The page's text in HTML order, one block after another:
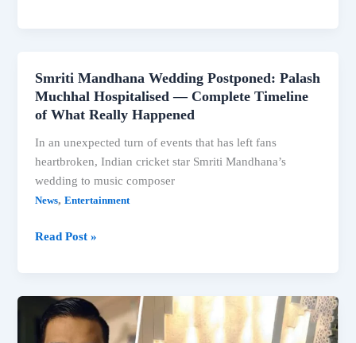
Breaks
Box
Office
Records
Smriti Mandhana Wedding Postponed: Palash
Muchhal Hospitalised — Complete Timeline
of What Really Happened
In an unexpected turn of events that has left fans
heartbroken, Indian cricket star Smriti Mandhana’s
wedding to music composer
News,Entertainment
Smriti
Palash
Muchhal
Read Post »